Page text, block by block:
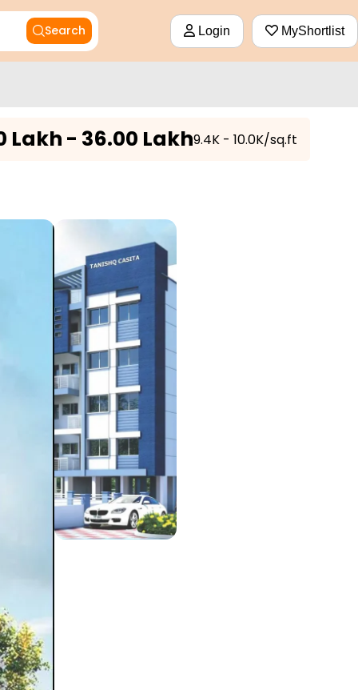
Search Login MyShortlist
Lakh - 36.00 Lakh₹9.4K - 10.0K/sq.ft